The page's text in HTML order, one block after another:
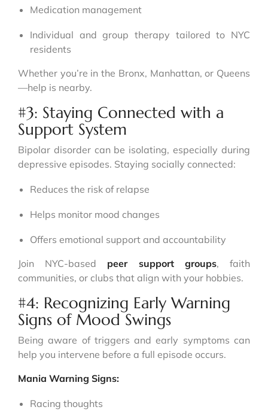
Medication management
Individual and group therapy tailored to NYC
residents
Whether you’re in the Bronx, Manhattan, or Queens
—help is nearby.
#3: Staying Connected with a
Support System
Bipolar disorder can be isolating, especially during
depressive episodes. Staying socially connected:
Reduces the risk of relapse
Helps monitor mood changes
Offers emotional support and accountability
Join NYC-based peer support groups, faith
communities, or clubs that align with your hobbies.
#4: Recognizing Early Warning
Signs of Mood Swings
Being aware of triggers and early symptoms can
help you intervene before a full episode occurs.
Mania Warning Signs:
Racing thoughts